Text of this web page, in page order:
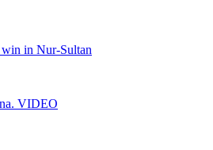
in Nur-Sultan
VIDEO